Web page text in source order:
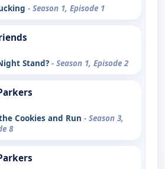
- Season 1, Episode 1
Stand? - Season 1, Episode 2
Cookies and Run - Season 3,
8